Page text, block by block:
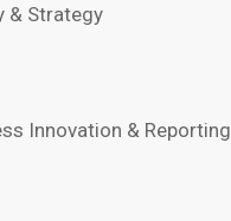
& Strategy
Innovation & Reporting